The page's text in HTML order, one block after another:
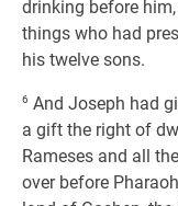
drinking before
things who had
his twelve sons.
6 And Joseph had
a gift the right of
Rameses and all
over before